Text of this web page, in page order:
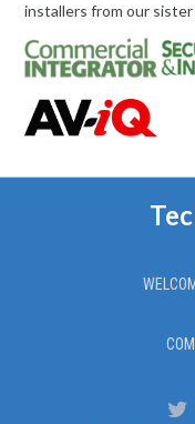
installers from our